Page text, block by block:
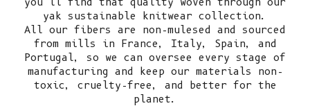
yak sustainable knitwear collection.
All our fibers are non-mulesed and sourced
from mills in France, Italy, Spain, and
Portugal, so we can oversee every stage of
manufacturing and keep our materials non-
toxic, cruelty-free, and better for the
planet.